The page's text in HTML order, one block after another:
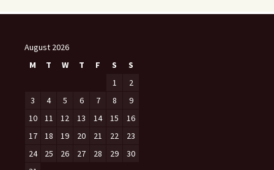
August 2026
M
T W T F S
S
1
2
3
4 5 6 7 8
9
10
11 12 13 14 15
16
17
18 19 20 21 22
23
24
25 26 27 28 29
30